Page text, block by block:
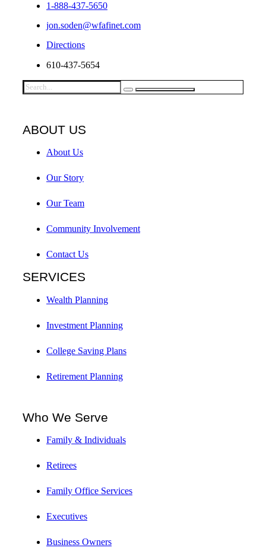
1-888-437-5650
jon.soden@wfafinet.com
Directions
610-437-5654
ABOUT US
About Us
Our Story
Our Team
Community Involvement
Contact Us
SERVICES
Wealth Planning
Investment Planning
College Saving Plans
Retirement Planning
Who We Serve
Family & Individuals
Retirees
Family Office Services
Executives
Business Owners